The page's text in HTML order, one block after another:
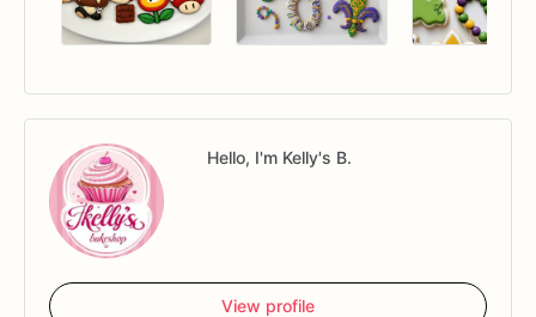
Hello, I'm Kelly's B.
View profile